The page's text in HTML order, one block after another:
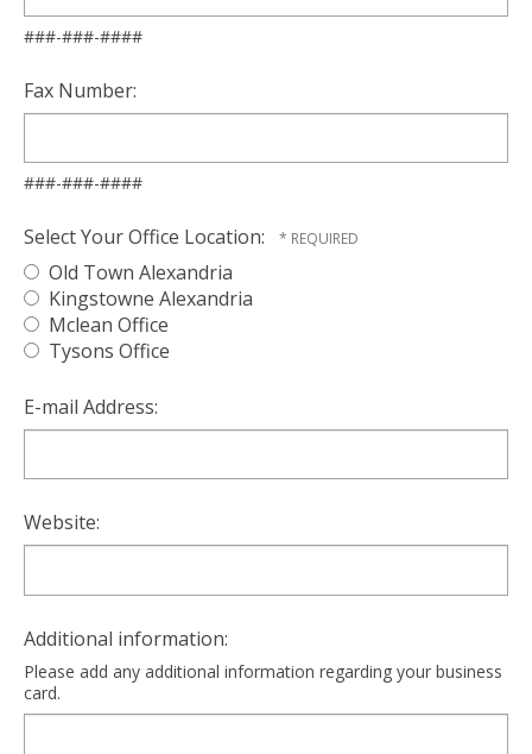
###-###-####
Fax Number:
###-###-####
Select Your Office Location:
Old Town Alexandria
Kingstowne Alexandria
Mclean Office
Tysons Office
E-mail Address:
Website:
Additional information:
Please add any additional information regarding your business
card.